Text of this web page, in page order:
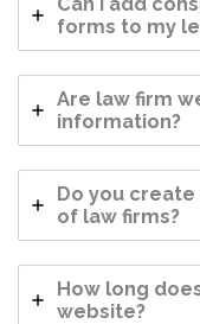
forms to my
Are law firm
information?
Do you
of law firms?
How long
website?